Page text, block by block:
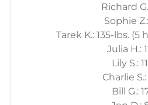
Richard
Sophie
Tarek K.: 135-lbs.
Julia H.:
Lily S.:
Charlie
Bill G.: